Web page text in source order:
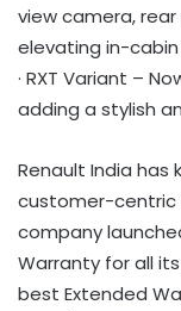
view camera,
elevating in-
· RXT Variant –
adding a stylish
Renault India has
customer-centric
company
Warranty for all
best Extended